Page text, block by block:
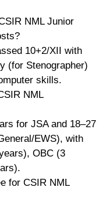
NML Junior
10+2/XII with
(for Stenographer)
skills.
NML
for JSA and 18–27
EWS), with
OBC (3
for CSIR NML